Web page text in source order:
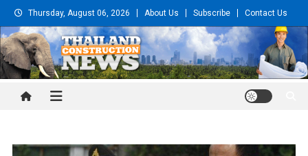
Skip
to
content
Thursday, August 06, 2026 About Us Subscribe Contact Us
Thailand Construction and